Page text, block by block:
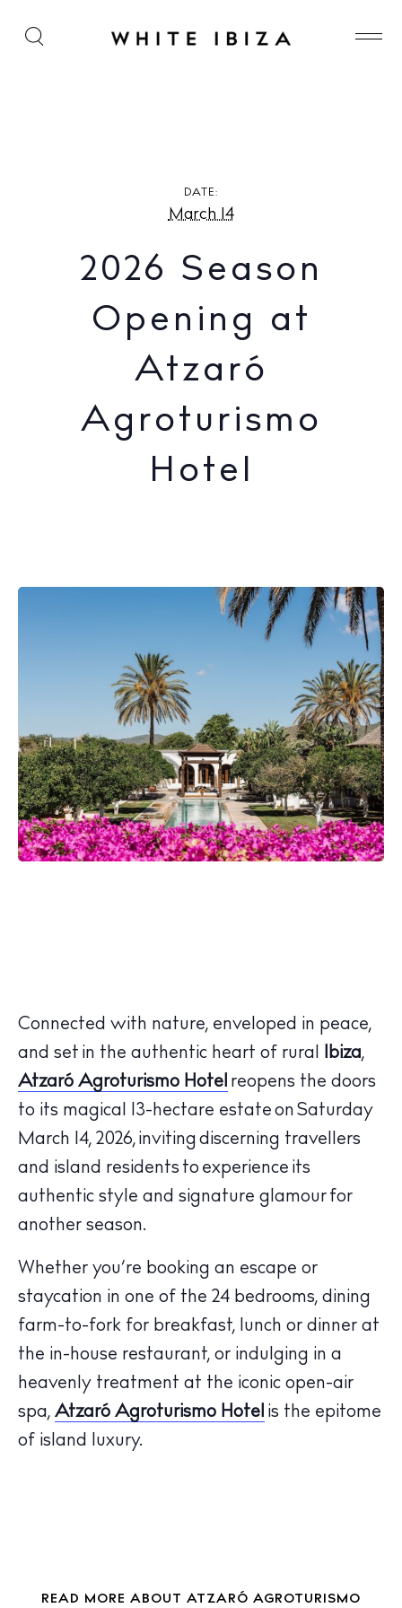
Calendar
Beaches
Restaurants
Hotels
Wellness
Sunsets
Bars
Weddings
2026 Season Opening at Atzaró Agroturismo
DATE:
March 14
2026 Season
Opening at
Atzaró
Agroturismo
Hotel
Connected with nature, enveloped in peace,
and set in the authentic heart of rural
Ibiza,
Atzaró Agroturismo Hotel reopens the doors
to its magical 13-hectare estate on Saturday
March 14, 2026, inviting discerning travellers
and island residents to experience its
authentic style and signature glamour for
another season.
Whether you’re booking an escape or
staycation in one of the 24 bedrooms, dining
farm-to-fork for breakfast, lunch or dinner at
the in-house restaurant, or indulging in a
heavenly treatment at the iconic open-air
spa, Atzaró Agroturismo Hotel is the epitome
of island luxury.
READ MORE ABOUT ATZARÓ AGROTURISMO